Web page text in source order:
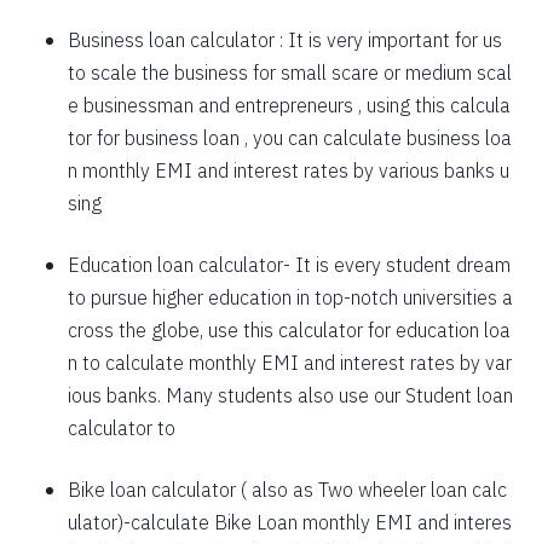
1769
283
38134
1782
270
36352
1794
34558
1807
245
32751
1833
219
29099
1846
206
27253
1859
193
25395
1872
1898
153
19740
Business loan calculator : It is very important for us
to scale the business for small scare or medium scal
e businessman and entrepreneurs , using this calcula
tor for business loan , you can calculate business loa
n monthly EMI and interest rates by various banks u
sing
Education loan calculator- It is every student dream
to pursue higher education in top-notch universities a
cross the globe, use this calculator for education loa
n to calculate monthly EMI and interest rates by var
ious banks. Many students also use our Student loan
calculator to
Bike loan calculator ( also as Two wheeler loan calc
ulator)-calculate Bike Loan monthly EMI and interes